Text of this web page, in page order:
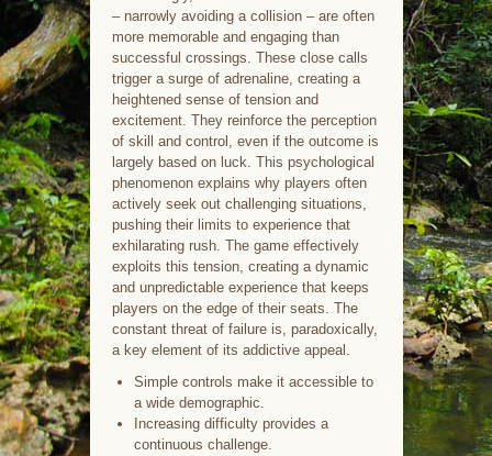
– narrowly avoiding a collision – are often
more memorable and engaging than
successful crossings. These close calls
trigger a surge of adrenaline, creating a
heightened sense of tension and
excitement. They reinforce the perception
of skill and control, even if the outcome is
largely based on luck. This psychological
phenomenon explains why players often
actively seek out challenging situations,
pushing their limits to experience that
exhilarating rush. The game effectively
exploits this tension, creating a dynamic
and unpredictable experience that keeps
players on the edge of their seats. The
constant threat of failure is, paradoxically,
a key element of its addictive appeal.
Simple controls make it accessible to
a wide demographic.
Increasing difficulty provides a
continuous challenge.